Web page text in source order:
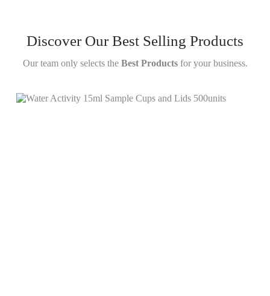
Discover Our Best Selling Products
Our team only selects the Best Productsfor your business.